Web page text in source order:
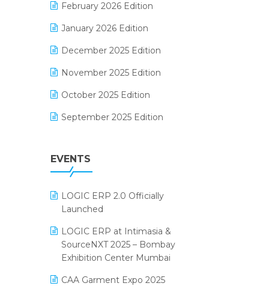
E-Way Bill
Electrical & Electronics Software
Expiry Stock Reporting Software
F&B
FMCG Software
Footwear Software
Grocery Software
Inventory Management Software
invoice software
Kirana Retail Billing Software
Lifestyle & Fashion Software
February 2026 Edition
January 2026 Edition
December 2025 Edition
November 2025 Edition
October 2025 Edition
September 2025 Edition
July 2025 Edition
May 2025 Edition
April 2025 Edition
March 2025 Edition
EVENTS
LOGIC ERP 2.0 Officially
Launched
LOGIC ERP at Intimasia &
SourceNXT 2025 – Bombay
Exhibition Center Mumbai
CAA Garment Expo 2025